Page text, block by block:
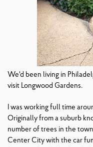
We'd been living in
visit Longwood Gardens.
I was working full time
Originally from a suburb
number of trees in the
Center City with the car